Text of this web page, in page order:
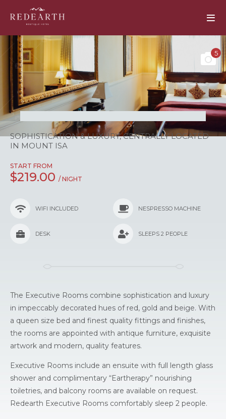
5
SOPHISTICATION & LUXURY, CENTRALLY LOCATED
IN MOUNT ISA
START FROM
$219.00 / NIGHT
WIFI INCLUDED NESPRESSO MACHINE
DESK SLEEPS 2 PEOPLE
The Executive Rooms combine sophistication and luxury
in impeccably decorated hues of red, gold and beige. With
a queen size bed and finest quality fittings and finishes,
the rooms are appointed with antique furniture, exquisite
artwork and modern, quality features.
Executive Rooms include an ensuite with full length glass
shower and complimentary “Eartherapy” nourishing
toiletries, and balcony rooms are available on request.
Redearth Executive Rooms comfortably sleep 2 people.